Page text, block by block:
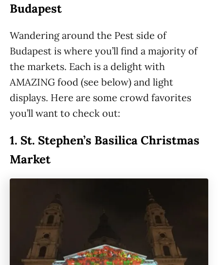
Budapest
Wandering around the Pest side of
Budapest is where you’ll find a majority of
the markets. Each is a delight with
AMAZING food (see below) and light
displays. Here are some crowd favorites
you’ll want to check out:
1. St. Stephen’s Basilica Christmas
Market